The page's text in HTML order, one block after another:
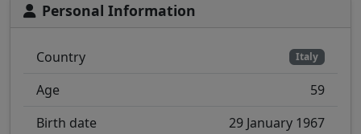
Personal Information
Country Italy
Age
59
Birth date
29 January 1967